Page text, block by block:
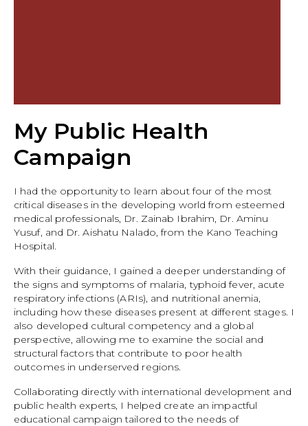
My Public Health
Campaign
I had the opportunity to learn about four of the most
critical diseases in the developing world from esteemed
medical professionals, Dr. Zainab Ibrahim, Dr. Aminu
Yusuf, and Dr. Aishatu Nalado, from the Kano Teaching
Hospital.
With their guidance, I gained a deeper understanding of
the signs and symptoms of malaria, typhoid fever, acute
respiratory infections (ARIs), and nutritional anemia,
including how these diseases present at different stages. I
also developed cultural competency and a global
perspective, allowing me to examine the social and
structural factors that contribute to poor health
outcomes in underserved regions.
Collaborating directly with international development and
public health experts, I helped create an impactful
educational campaign tailored to the needs of